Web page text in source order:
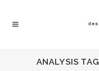
ANALYSIS TAG